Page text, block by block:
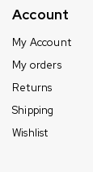
Account
My Account
My orders
Returns
Shipping
Wishlist